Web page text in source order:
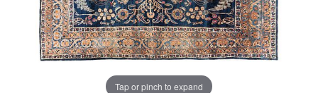
Tap or pinch to expand